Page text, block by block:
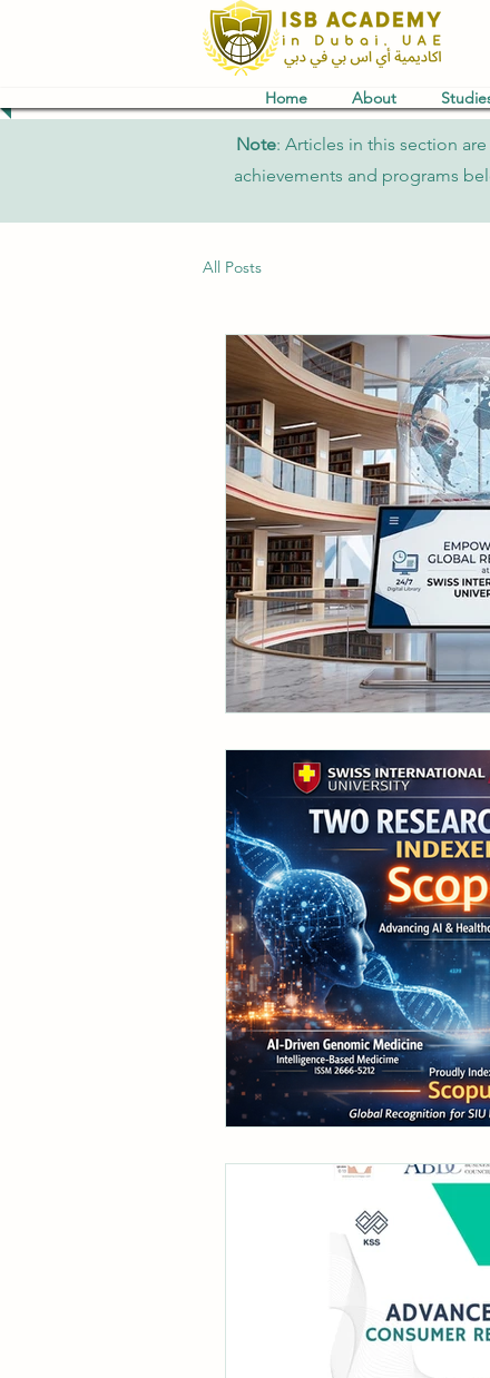
Home About
Note: Articles in this section
achievements and programs
All Posts